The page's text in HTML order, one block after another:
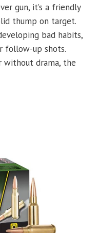
gun, it’s a friendly
thump on target.
bad habits,
follow-up shots.
without drama, the